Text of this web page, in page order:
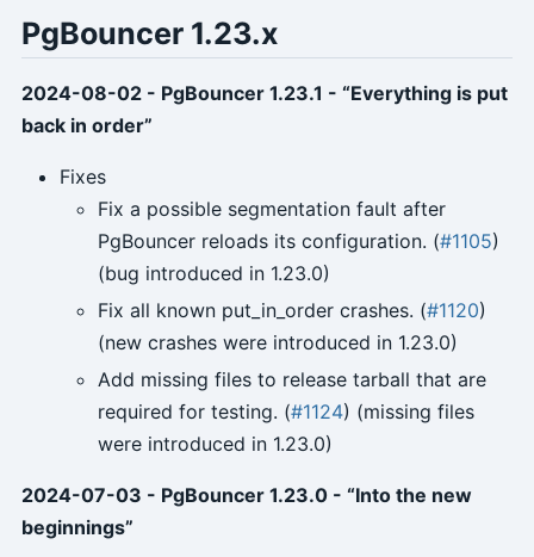
PgBouncer 1.23.x
2024-08-02 - PgBouncer 1.23.1 - “Everything is put
back in order”
Fixes
Fix a possible segmentation fault after
PgBouncer reloads its configuration. (#1105)
(bug introduced in 1.23.0)
Fix all known put_in_order crashes. (#1120)
(new crashes were introduced in 1.23.0)
Add missing files to release tarball that are
required for testing. (#1124) (missing files
were introduced in 1.23.0)
2024-07-03 - PgBouncer 1.23.0 - “Into the new
beginnings”